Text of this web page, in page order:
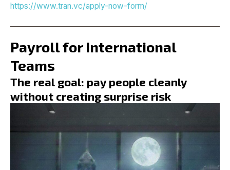
https://www.tran.vc/apply-now-form/
Payroll for International
Teams
The real goal: pay people cleanly
without creating surprise risk